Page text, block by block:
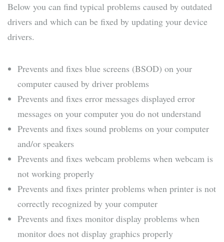
Below you can find typical problems caused by outdated
drivers and which can be fixed by updating your device
drivers.
Prevents and fixes blue screens (BSOD) on your
computer caused by driver problems
Prevents and fixes error messages displayed error
messages on your computer you do not understand
Prevents and fixes sound problems on your computer
and/or speakers
Prevents and fixes webcam problems when webcam is
not working properly
Prevents and fixes printer problems when printer is not
correctly recognized by your computer
Prevents and fixes monitor display problems when
monitor does not display graphics properly